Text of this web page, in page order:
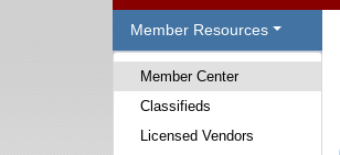
Member Resources
Member Center
Classifieds
Licensed Vendors